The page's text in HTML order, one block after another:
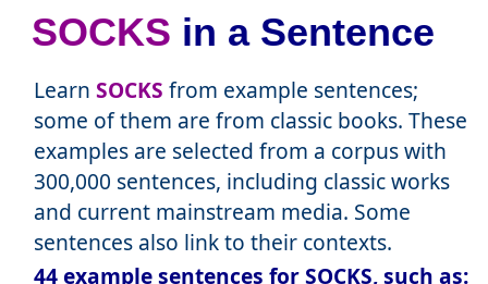
SOCKS in a Sentence
Learn SOCKS from example sentences;
some of them are from classic books. These
examples are selected from a corpus with
300,000 sentences, including classic works
and current mainstream media. Some
sentences also link to their contexts.
44 example sentences for SOCKS, such as: